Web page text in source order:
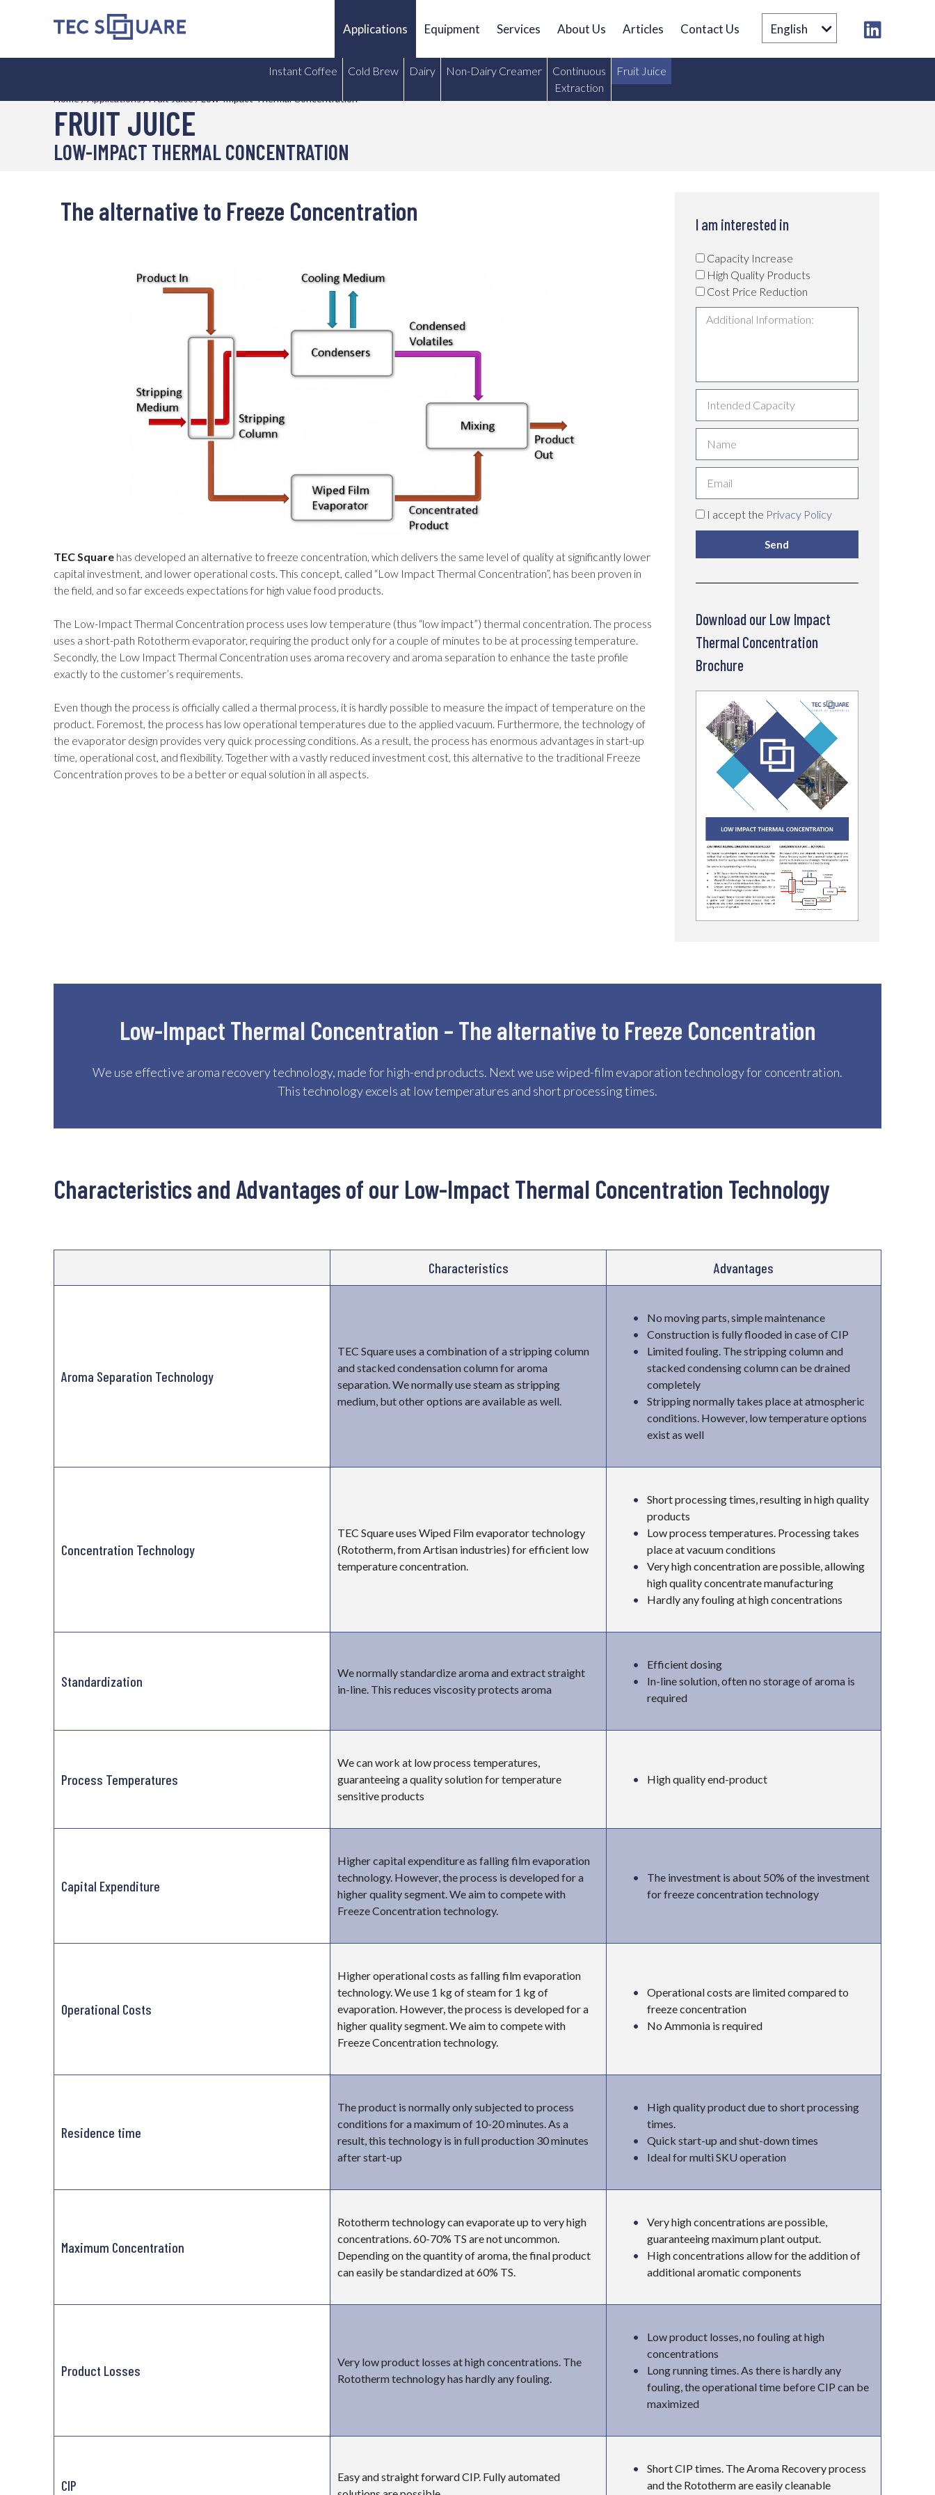
Applications
Instant Coffee Cold Brew Dairy Non-Dairy Creamer
Continuous
Extraction
Fruit Juice
Equipment Services About Us Articles Contact Us English
Home/Applications/Fruit Juice/Low-Impact Thermal Concentration
FRUIT JUICE
LOW-IMPACT THERMAL CONCENTRATION
The alternative to Freeze Concentration
TEC Square has developed an alternative to freeze concentration, which delivers the same level of quality at significantly lower
capital investment, and lower operational costs. This concept, called “Low Impact Thermal Concentration”, has been proven in
the field, and so far exceeds expectations for high value food products.
The Low-Impact Thermal Concentration process uses low temperature (thus “low impact”) thermal concentration. The process
uses a short-path Rototherm evaporator, requiring the product only for a couple of minutes to be at processing temperature.
Secondly, the Low Impact Thermal Concentration uses aroma recovery and aroma separation to enhance the taste profile
exactly to the customer’s requirements.
Even though the process is officially called a thermal process, it is hardly possible to measure the impact of temperature on the
product. Foremost, the process has low operational temperatures due to the applied vacuum. Furthermore, the technology of
the evaporator design provides very quick processing conditions. As a result, the process has enormous advantages in start-up
time, operational cost, and flexibility. Together with a vastly reduced investment cost, this alternative to the traditional Freeze
Concentration proves to be a better or equal solution in all aspects.
I am interested in
Capacity Increase
High Quality Products
Cost Price Reduction
I accept the Privacy Policy
Send
Download our Low Impact
Thermal Concentration
Brochure
Low-Impact Thermal Concentration – The alternative to Freeze Concentration
We use effective aroma recovery technology, made for high-end products. Next we use wiped-film evaporation technology for concentration.
This technology excels at low temperatures and short processing times.
Characteristics and Advantages of our Low-Impact Thermal Concentration Technology
Characteristics Advantages
Aroma Separation Technology
TEC Square uses a combination of a stripping column
and stacked condensation column for aroma
separation. We normally use steam as stripping
medium, but other options are available as well.
No moving parts, simple maintenance
Construction is fully flooded in case of CIP
Limited fouling. The stripping column and
stacked condensing column can be drained
completely
Stripping normally takes place at atmospheric
conditions. However, low temperature options
exist as well
Concentration Technology
TEC Square uses Wiped Film evaporator technology
(Rototherm, from Artisan industries) for efficient low
temperature concentration.
Short processing times, resulting in high quality
products
Low process temperatures. Processing takes
place at vacuum conditions
Very high concentration are possible, allowing
high quality concentrate manufacturing
Hardly any fouling at high concentrations
Standardization
We normally standardize aroma and extract straight
in-line. This reduces viscosity protects aroma
Efficient dosing
In-line solution, often no storage of aroma is
required
Process Temperatures
We can work at low process temperatures,
guaranteeing a quality solution for temperature
sensitive products
High quality end-product
Capital Expenditure
Higher capital expenditure as falling film evaporation
technology. However, the process is developed for a
higher quality segment. We aim to compete with
Freeze Concentration technology.
The investment is about 50% of the investment
for freeze concentration technology
Operational Costs
Higher operational costs as falling film evaporation
technology. We use 1 kg of steam for 1 kg of
evaporation. However, the process is developed for a
higher quality segment. We aim to compete with
Freeze Concentration technology.
Operational costs are limited compared to
freeze concentration
No Ammonia is required
Residence time
The product is normally only subjected to process
conditions for a maximum of 10-20 minutes. As a
result, this technology is in full production 30 minutes
after start-up
High quality product due to short processing
times.
Quick start-up and shut-down times
Ideal for multi SKU operation
Maximum Concentration
Rototherm technology can evaporate up to very high
concentrations. 60-70% TS are not uncommon.
Depending on the quantity of aroma, the final product
can easily be standardized at 60% TS.
Very high concentrations are possible,
guaranteeing maximum plant output.
High concentrations allow for the addition of
additional aromatic components
Product Losses
Very low product losses at high concentrations. The
Rototherm technology has hardly any fouling.
Low product losses, no fouling at high
concentrations
Long running times. As there is hardly any
fouling, the operational time before CIP can be
maximized
CIP
Easy and straight forward CIP. Fully automated
Short CIP times. The Aroma Recovery process
and the Rototherm are easily cleanable